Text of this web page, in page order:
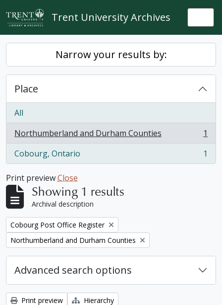
Skip to main content
Trent University Archives
Narrow your results by:
Place
All
Northumberland and Durham Counties
, 1 results
1
Cobourg, Ontario
, 1 results 1
Print previewClose
Showing 1 results
Archival description
Remove filter:
Cobourg Post Office Register
Remove filter:
Northumberland and Durham Counties
Advanced search options
Print preview
Hierarchy